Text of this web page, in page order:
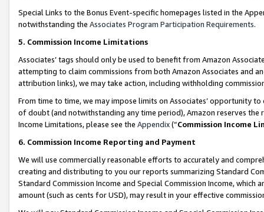
Special Links to the Bonus Event-specific homepages listed in the
notwithstanding the Associates Program Participation Requirements.
5. Commission Income Limitations
Associates’ tags should only be used to benefit from Amazon
attempting to claim commissions from both Amazon Associates and
attribution links), we may take action, including withholding
From time to time, we may impose limits on Associates’ opportunity
of doubt (and notwithstanding any time period), Amazon reserves
Income Limitations, please see the Appendix(“Commission Income
6. Commission Income Reporting and Payment
We will use commercially reasonable efforts to accurately and
creating and distributing to you our reports summarizing Standard
Standard Commission Income and Special Commission Income,
amount (such as cents for USD), may result in your effective